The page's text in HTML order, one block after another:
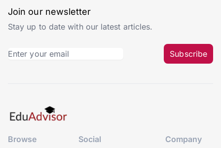
Join our newsletter
Stay up to date with our latest articles.
Subscribe
Browse
Social
Company